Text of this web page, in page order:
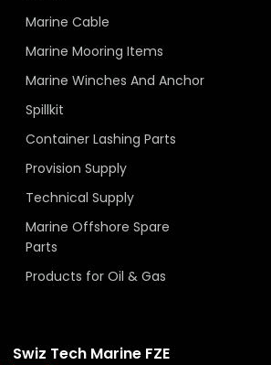
Marine Cable
Marine Mooring Items
Marine Winches And Anchor
Spillkit
Container Lashing Parts
Provision Supply
Technical Supply
Marine Offshore Spare
Parts
Products for Oil & Gas
Swiz Tech Marine FZE